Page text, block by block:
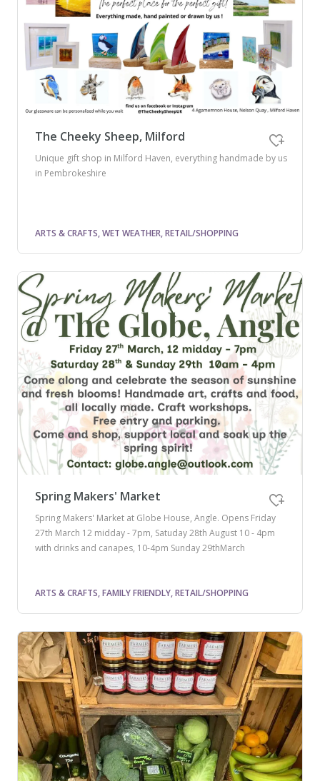
Newport
The Cheeky Sheep, Milford
Unique gift shop in Milford Haven, everything handmade by us
in Pembrokeshire
ARTS & CRAFTS, WET WEATHER, RETAIL/SHOPPING
Spring Makers' Market
Spring Makers' Market at Globe House, Angle. Opens Friday
27th March 12 midday - 7pm, Satuday 28th August 10 - 4pm
with drinks and canapes, 10-4pm Sunday 29thMarch
ARTS & CRAFTS, FAMILY FRIENDLY, RETAIL/SHOPPING